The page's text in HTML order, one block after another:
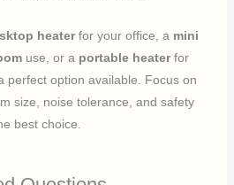
heaterfor your office, a mini
use, or a portable heaterfor
perfect option available. Focus on
size, noise tolerance, and safety
best choice.